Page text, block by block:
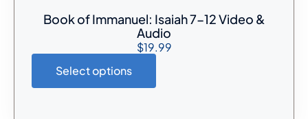
Book of Immanuel: Isaiah 7-12 Video &
Audio
$19.99
Select options